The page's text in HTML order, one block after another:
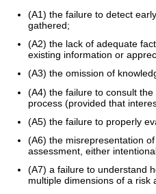
(A1) the failure to detect
gathered;
(A2) the lack of adequate
existing information or
(A3) the omission of
(A4) the failure to consult
process (provided that
(A5) the failure to properly
(A6) the misrepresentation
assessment, either
(A7) a failure to understand
multiple dimensions of a risk